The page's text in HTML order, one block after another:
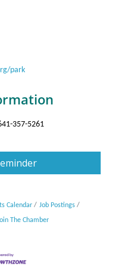
park
357-5261
Calendar Job Postings
The Chamber